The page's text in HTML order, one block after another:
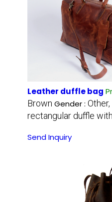
Leather duffle bag
Brown Gender :
rectangular duffle
Send Inquiry